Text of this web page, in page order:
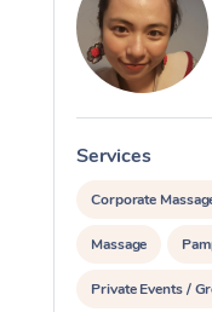
Services
Corporate
Massage
Private Events /